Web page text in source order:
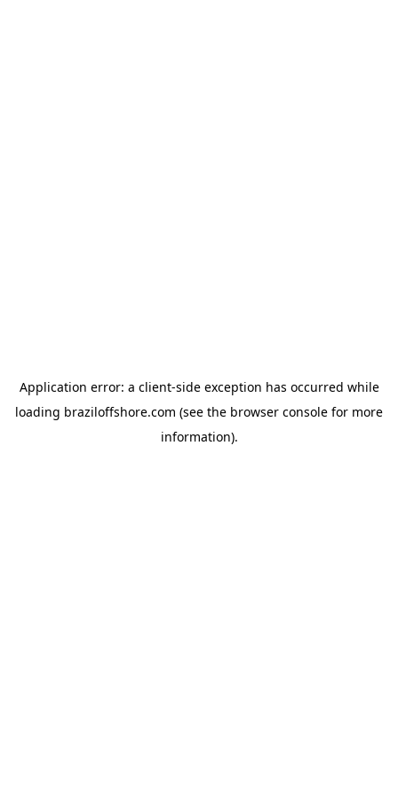
Application error: a client-side exception has occurred while
loading braziloffshore.com (see the browser console for more
information).